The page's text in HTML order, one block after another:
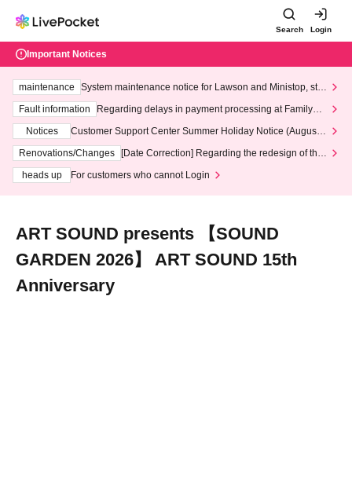
Search Login
Important Notices
maintenance
System maintenance notice for Lawson and Ministop, star
ting at 3:00 AM on Wednesday (Wed)
Fault information
Regarding delays in payment processing at FamilyMa
Notices
Customer Support Center Summer Holiday Notice (August 1
3th - August 14th, 2026)
Renovations/Changes
[Date Correction] Regarding the redesign of the
heads up
For customers who cannot Login
ART SOUND presents 【SOUND
GARDEN 2026】 ART SOUND 15th
Anniversary